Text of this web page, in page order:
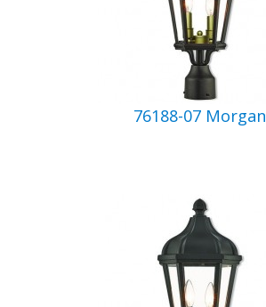
76188-07 Morgan